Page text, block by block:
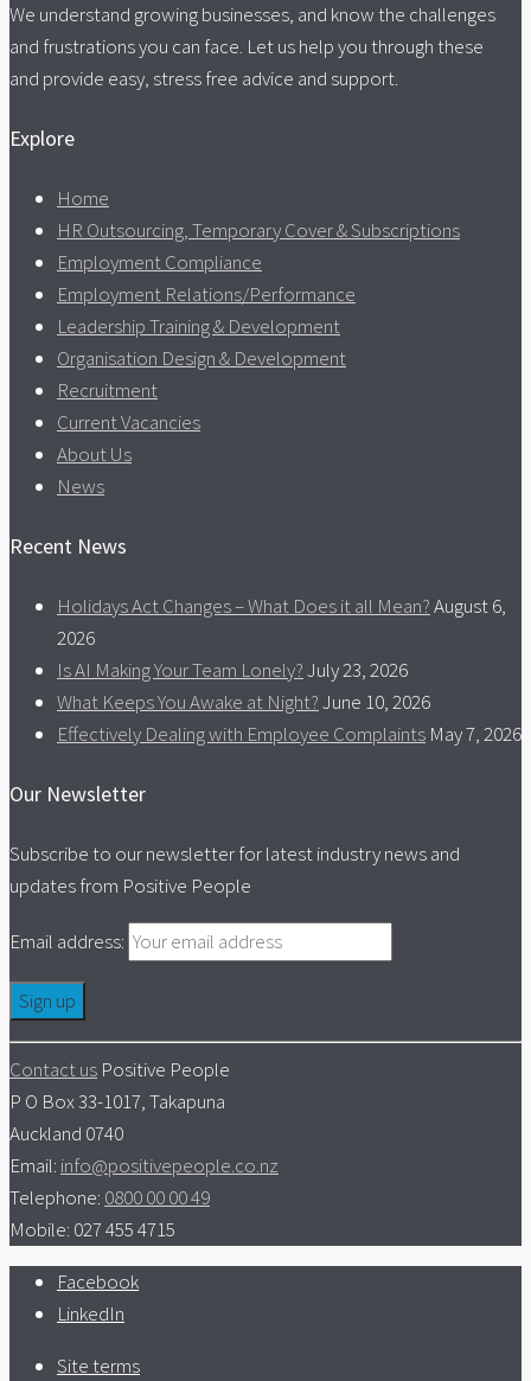
We understand growing businesses, and know the challenges
and frustrations you can face. Let us help you through these
and provide easy, stress free advice and support.
Explore
Home
HR Outsourcing, Temporary Cover & Subscriptions
Employment Compliance
Employment Relations/Performance
Leadership Training & Development
Organisation Design & Development
Recruitment
Current Vacancies
About Us
News
Recent News
Holidays Act Changes – What Does it all Mean?August 6,
2026
Is AI Making Your Team Lonely?July 23, 2026
What Keeps You Awake at Night?June 10, 2026
Effectively Dealing with Employee Complaints May 7, 2026
Our Newsletter
Subscribe to our newsletter for latest industry news and
updates from Positive People
Email address:
Contact us Positive People
P O Box 33-1017, Takapuna
Auckland 0740
Email: info@positivepeople.co.nz
Telephone: 0800 00 00 49
Mobile: 027 455 4715
Facebook
LinkedIn
Site terms